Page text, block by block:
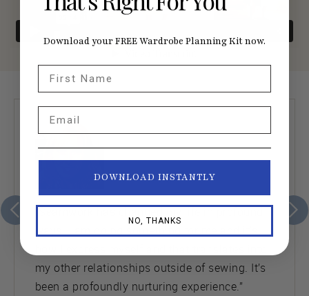
“Seamwork has changed my life in profound
my other relationships outside of sewing. It’s
been a profoundly nurturing experience.”
Download your FREE Wardrobe Planning Kit now.
DOWNLOAD INSTANTLY
NO, THANKS